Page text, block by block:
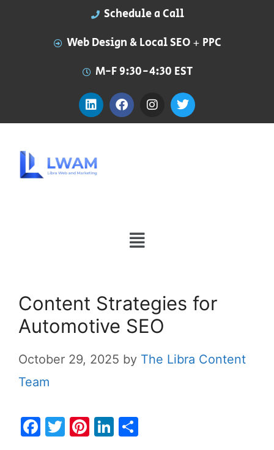
Schedule a Call
Web Design & Local SEO + PPC
M-F 9:30-4:30 EST
Content Strategies for
Automotive SEO
October 29, 2025 by The Libra Content
Team
F
T
Pi Li